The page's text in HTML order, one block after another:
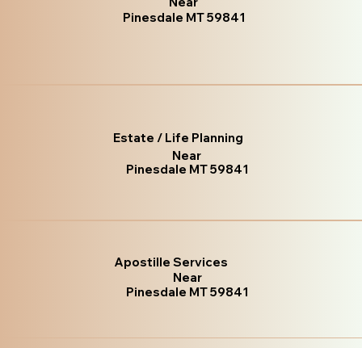
Pinesdale MT 59841
Estate / Life Planning
Near
Pinesdale MT 59841
Apostille Services
Near
Pinesdale MT 59841